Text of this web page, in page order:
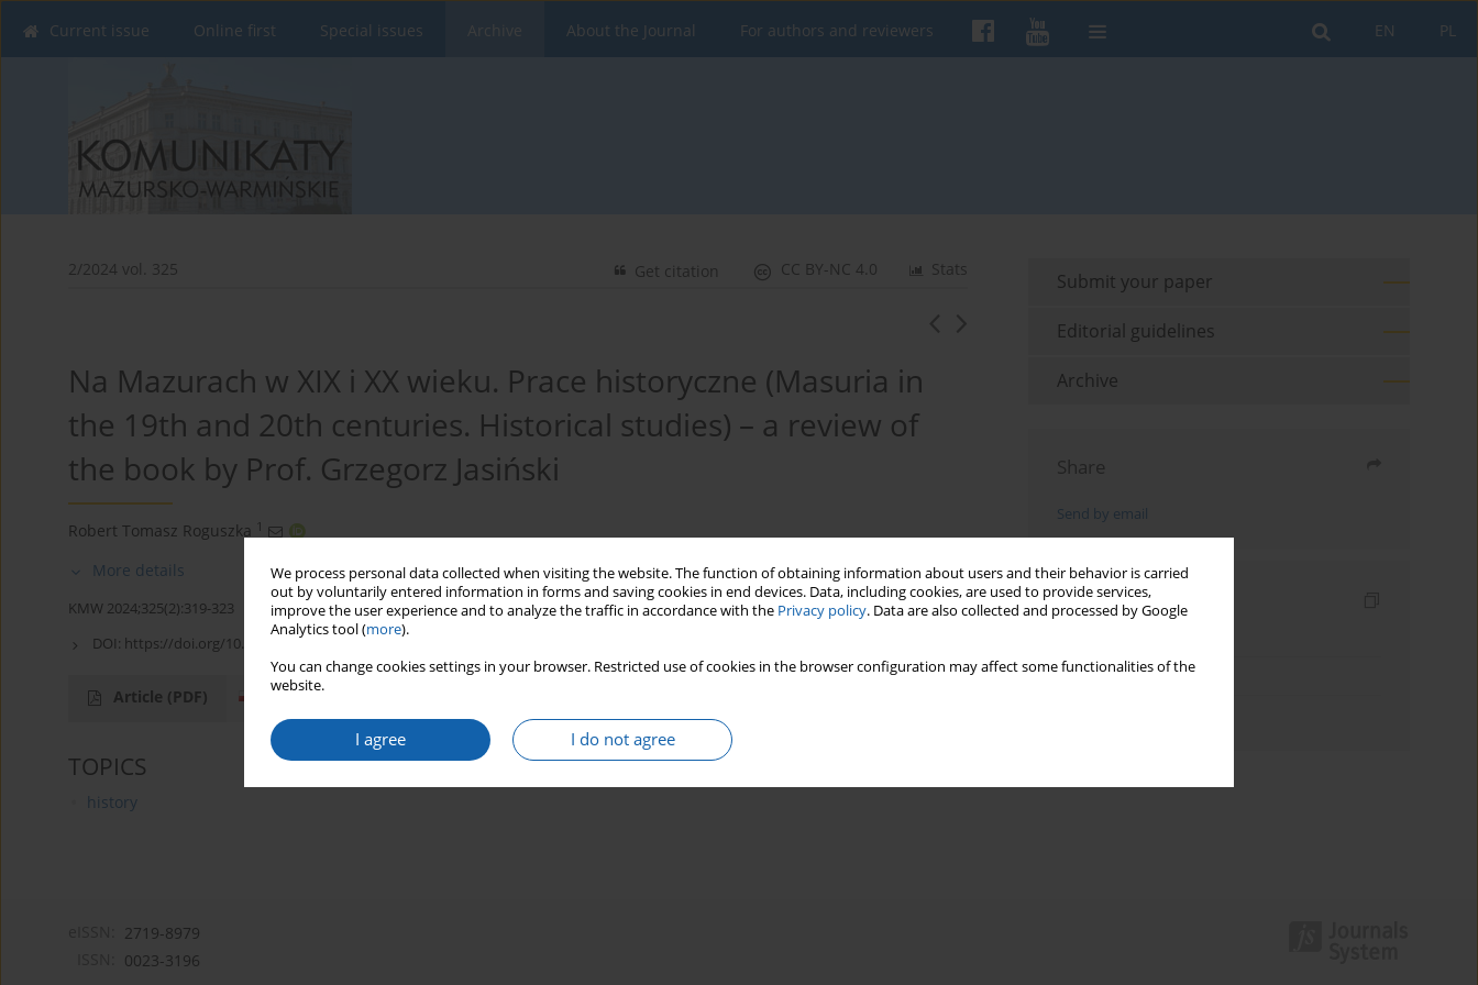
We process personal data collected when visiting the website. The function of obtaining information about users and their behavior is carried
out by voluntarily entered information in forms and saving cookies in end devices. Data, including cookies, are used to provide services,
improve the user experience and to analyze the traffic in accordance with the Privacy policy. Data are also collected and processed by Google
Analytics tool (more).
You can change cookies settings in your browser. Restricted use of cookies in the browser configuration may affect some functionalities of the
website.
I agree I do not agree
PL
EN
Current issue Online first Special issues Archive About the Journal For authors and reviewers
2/2024 vol. 325 Stats
CC BY-NC 4.0
Get citation
Na Mazurach w XIX i XX wieku. Prace historyczne (Masuria in
the 19th and 20th centuries. Historical studies) – a review of
the book by Prof. Grzegorz Jasiński
Robert Tomasz Roguszka 1
More details
KMW 2024;325(2):319-323
DOI: https://doi.org/10.51974/kmw-169957
Article (PDF)
TOPICS
history
Submit your paper
Editorial guidelines
Archive
Share
Send by email
Indexes
Topics index
2719-8979
0023-3196